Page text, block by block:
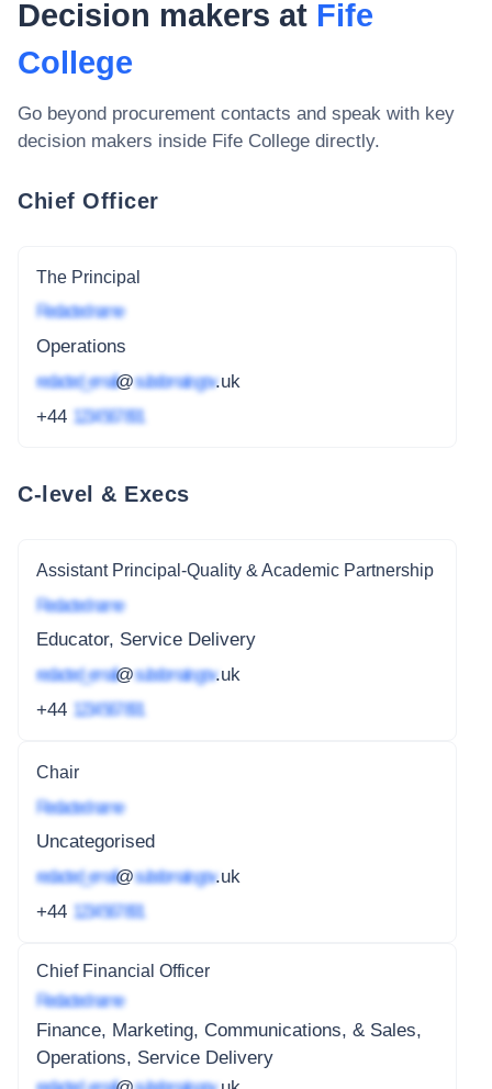
Decision makers at Fife
College
Go beyond procurement contacts and speak with key
decision makers inside Fife College directly.
Chief Officer
The Principal
Redacted name
Operations
redacted_email@subdomain.gov.uk
+44 1234 567 891
C-level & Execs
Assistant Principal-Quality & Academic Partnership
Redacted name
Educator, Service Delivery
redacted_email@subdomain.gov.uk
+44 1234 567 891
Chair
Redacted name
Uncategorised
redacted_email@subdomain.gov.uk
+44 1234 567 891
Chief Financial Officer
Redacted name
Finance, Marketing, Communications, & Sales,
Operations, Service Delivery